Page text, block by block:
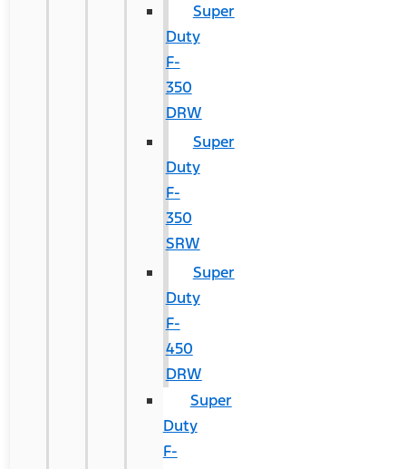
Super
Duty
F-
350
DRW
Super
Duty
F-
350
SRW
Super
Duty
F-
450
DRW
Super
Duty
F-